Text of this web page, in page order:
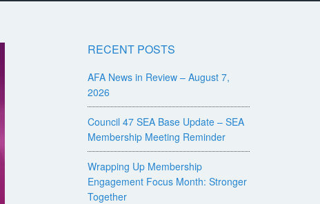
RECENT POSTS
AFA News in Review – August 7,
2026
Council 47 SEA Base Update – SEA
Membership Meeting Reminder
Wrapping Up Membership
Engagement Focus Month: Stronger
Together